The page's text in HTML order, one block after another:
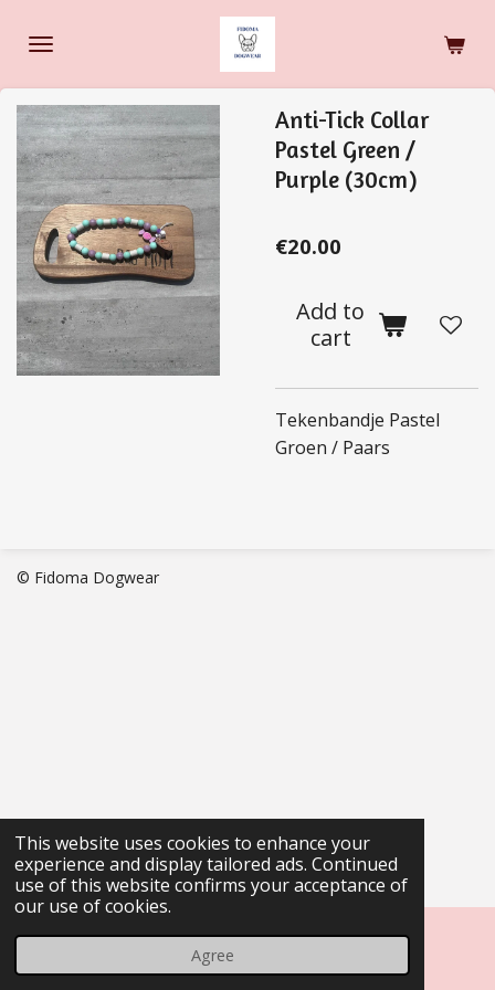
This website uses cookies to enhance your
experience and display tailored ads. Continued
use of this website confirms your acceptance of
our use of cookies.
Agree
content
Anti-Tick Collar
Pastel Green /
Purple (30cm)
€20.00
Add to
cart
Tekenbandje Pastel
Groen / Paars
© Fidoma Dogwear
Phone